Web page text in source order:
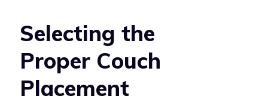
Selecting the
Proper Couch
Placement